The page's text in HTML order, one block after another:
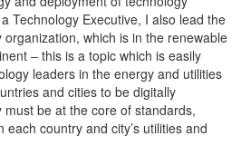
Technology Executive, I also lead the
which is in the renewable
– this is a topic which is easily
leaders in the energy and utilities
and cities to be digitally
be at the core of standards,
country and city’s utilities and